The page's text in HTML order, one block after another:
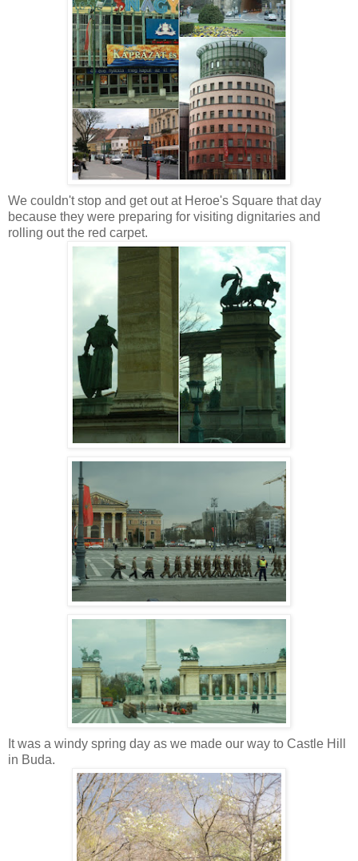
We couldn't stop and get out at Heroe's Square that day
because they were preparing for visiting dignitaries and
rolling out the red carpet.
It was a windy spring day as we made our way to Castle Hill
in Buda.